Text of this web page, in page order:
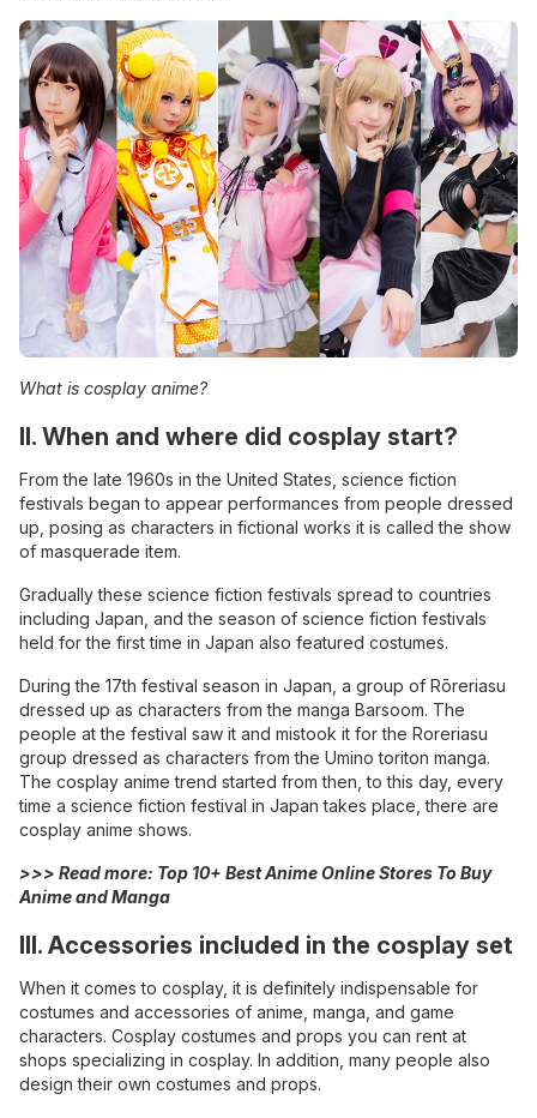
What is cosplay anime?
II. When and where did cosplay start?
From the late 1960s in the United States, science fiction
festivals began to appear performances from people dressed
up, posing as characters in fictional works it is called the show
of masquerade item.
Gradually these science fiction festivals spread to countries
including Japan, and the season of science fiction festivals
held for the first time in Japan also featured costumes.
During the 17th festival season in Japan, a group of Rōreriasu
dressed up as characters from the manga Barsoom. The
people at the festival saw it and mistook it for the Roreriasu
group dressed as characters from the Umino toriton manga.
The cosplay anime trend started from then, to this day, every
time a science fiction festival in Japan takes place, there are
cosplay anime shows.
>>> Read more: Top 10+ Best Anime Online Stores To Buy
Anime and Manga
III. Accessories included in the cosplay set
When it comes to cosplay, it is definitely indispensable for
costumes and accessories of anime, manga, and game
characters. Cosplay costumes and props you can rent at
shops specializing in cosplay. In addition, many people also
design their own costumes and props.